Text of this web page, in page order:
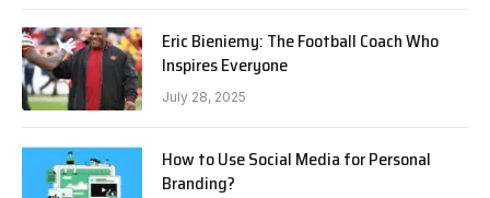
Eric Bieniemy: The Football Coach Who
Inspires Everyone
July 28, 2025
How to Use Social Media for Personal
Branding?